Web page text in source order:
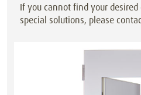
If you cannot find your
special solutions, please